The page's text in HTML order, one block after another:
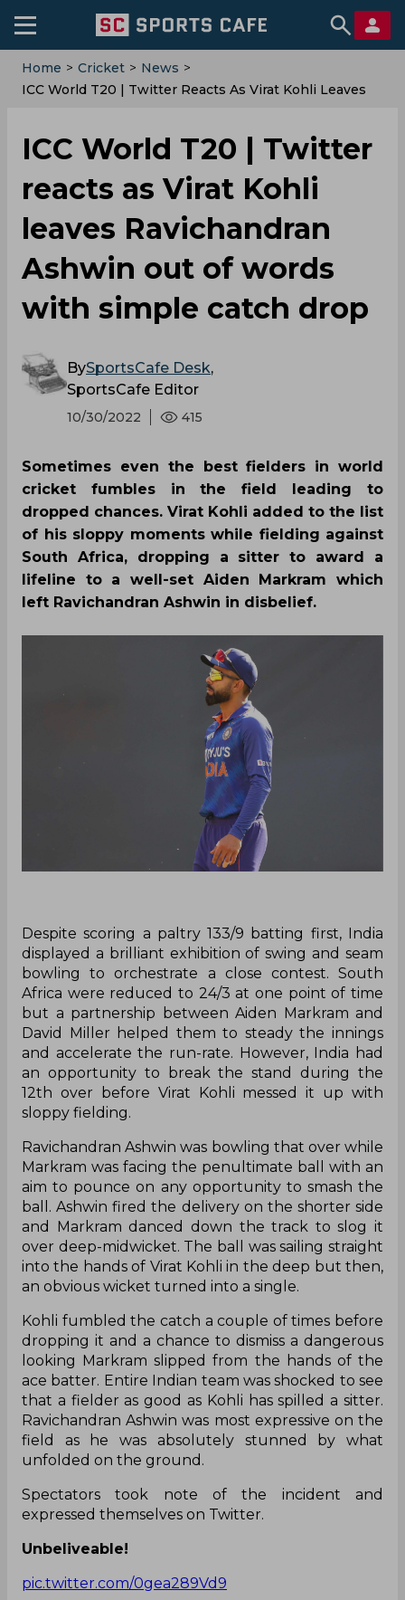
Home > Cricket > News >
ICC World T20 | Twitter Reacts As Virat Kohli Leaves
ICC World T20 | Twitter
reacts as Virat Kohli
leaves Ravichandran
Ashwin out of words
with simple catch drop
BySportsCafe Desk,
SportsCafe Editor
10/30/2022 415
Sometimes even the best fielders in world
cricket fumbles in the field leading to
dropped chances. Virat Kohli added to the list
of his sloppy moments while fielding against
South Africa, dropping a sitter to award a
lifeline to a well-set Aiden Markram which
left Ravichandran Ashwin in disbelief.
Despite scoring a paltry 133/9 batting first, India
displayed a brilliant exhibition of swing and seam
bowling to orchestrate a close contest. South
Africa were reduced to 24/3 at one point of time
but a partnership between Aiden Markram and
David Miller helped them to steady the innings
and accelerate the run-rate. However, India had
an opportunity to break the stand during the
12th over before Virat Kohli messed it up with
sloppy fielding.
Ravichandran Ashwin was bowling that over while
Markram was facing the penultimate ball with an
aim to pounce on any opportunity to smash the
ball. Ashwin fired the delivery on the shorter side
and Markram danced down the track to slog it
over deep-midwicket. The ball was sailing straight
into the hands of Virat Kohli in the deep but then,
an obvious wicket turned into a single.
Kohli fumbled the catch a couple of times before
dropping it and a chance to dismiss a dangerous
looking Markram slipped from the hands of the
ace batter. Entire Indian team was shocked to see
that a fielder as good as Kohli has spilled a sitter.
Ravichandran Ashwin was most expressive on the
field as he was absolutely stunned by what
unfolded on the ground.
Spectators took note of the incident and
expressed themselves on Twitter.
Unbeliveable!
pic.twitter.com/0gea289Vd9